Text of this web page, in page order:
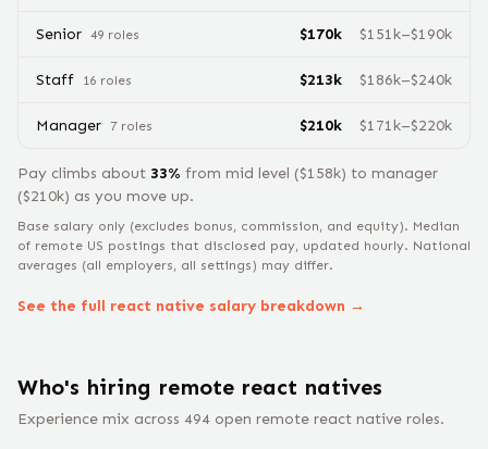
Senior 49 roles $170k $151k–$190k
Staff 16 roles $213k $186k–$240k
Manager 7roles $210k $171k–$220k
Pay climbs about 33% from mid level ($158k) to manager
($210k) as you move up.
Base salary only (excludes bonus, commission, and equity). Median
of remote US postings that disclosed pay, updated hourly. National
averages (all employers, all settings) may differ.
See the full react native salary breakdown →
Who's hiring remote react natives
Experience mix across 494 open remote react native roles.